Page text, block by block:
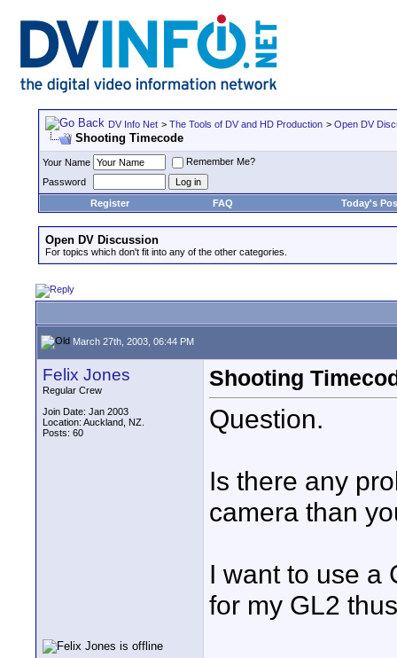
DV Info Net > The Tools of DV and HD Production > Open DV
Shooting Timecode
Your Name
Remember Me?
Password
Register
FAQ Today's
Open DV Discussion
For topics which don't fit into any of the other categories.
March 27th, 2003, 06:44 PM
Felix Jones
Regular Crew
Join Date: Jan 2003
Location: Auckland, NZ.
Posts: 60
Shooting
Question.
Is there any
camera than
I want to use a
for my GL2